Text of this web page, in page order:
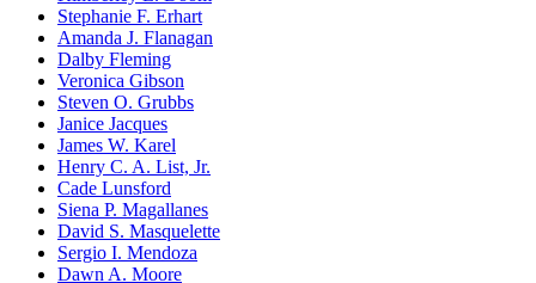
Stephanie F. Erhart
Amanda J. Flanagan
Dalby Fleming
Veronica Gibson
Steven O. Grubbs
Janice Jacques
James W. Karel
Henry C. A. List, Jr.
Cade Lunsford
Siena P. Magallanes
David S. Masquelette
Sergio I. Mendoza
Dawn A. Moore